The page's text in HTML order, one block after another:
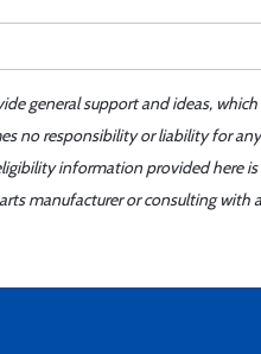
general support and ideas,
no responsibility or liability for
information provided here
manufacturer or consulting with